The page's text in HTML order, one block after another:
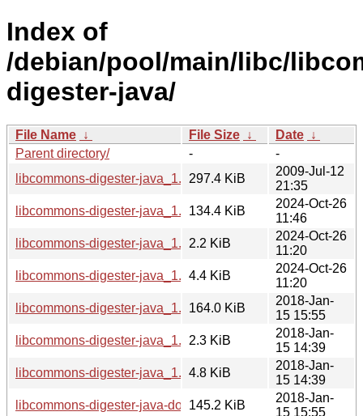
Index of
/debian/pool/main/libc/
digester-java/
File Name ↓ File Size ↓ Date ↓
Parent directory/
-
-
libcommons-digester-java_1.8.1.orig.tar.gz
297.4 KiB
2009-Jul-12
21:35
libcommons-digester-java_1.8.1-7_all.deb
134.4 KiB
2024-Oct-26
11:46
libcommons-digester-java_1.8.1-7.dsc
2.2 KiB
2024-Oct-26
11:20
libcommons-digester-java_1.8.1-7.debian.tar.xz
4.4 KiB
2024-Oct-26
11:20
libcommons-digester-java_1.8.1-5_all.deb
164.0 KiB
2018-Jan-
15 15:55
libcommons-digester-java_1.8.1-5.dsc
2.3 KiB
2018-Jan-
15 14:39
libcommons-digester-java_1.8.1-5.debian.tar.xz
4.8 KiB
2018-Jan-
15 14:39
libcommons-digester-java-doc_1.8.1-5_all.deb
145.2 KiB
2018-Jan-
15 15:55